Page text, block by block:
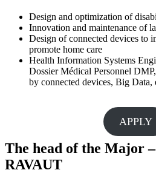
Design and optimization of
Innovation and maintenance of
Design of connected devices to
promote home care
Health Information Systems
Dossier Médical Personnel
by connected devices, Big Data,
APPLY
The head of the Major
RAVAUT